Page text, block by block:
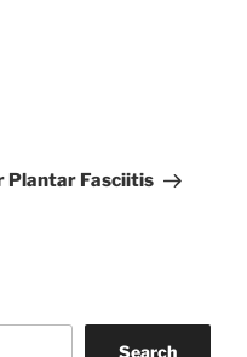
Plantar Fasciitis
Search